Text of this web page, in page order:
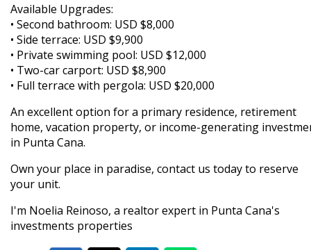
Available Upgrades:
• Second bathroom: USD $8,000
• Side terrace: USD $9,900
• Private swimming pool: USD $12,000
• Two-car carport: USD $8,900
• Full terrace with pergola: USD $20,000
An excellent option for a primary residence, retirement
home, vacation property, or income-generating
in Punta Cana.
Own your place in paradise, contact us today to reserve
your unit.
I'm Noelia Reinoso, a realtor expert in Punta Cana's
investments properties